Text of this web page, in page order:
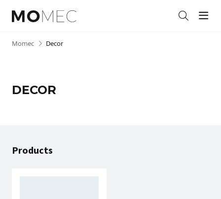
Search
Momec • Decor
DECOR
Products